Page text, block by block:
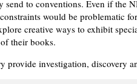
send to conventions. Even if the
would be problematic
creative ways to exhibit
their books.
provide investigation, discovery